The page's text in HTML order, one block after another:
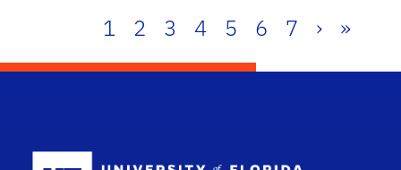
1 2 3 4 5 6 7 › »